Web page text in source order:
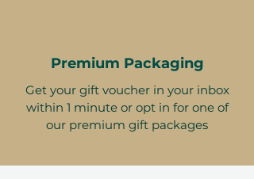
Premium Packaging
Get your gift voucher in your inbox
within 1 minute or opt in for one of
our premium gift packages